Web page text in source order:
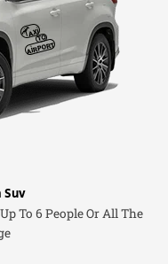
To 6 People Or All The